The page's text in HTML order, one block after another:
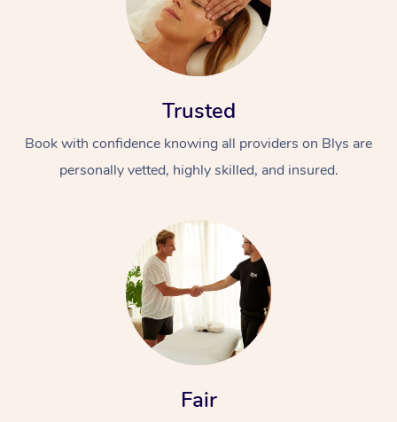
Trusted
Book with confidence knowing all providers on Blys are
personally vetted, highly skilled, and insured.
Fair